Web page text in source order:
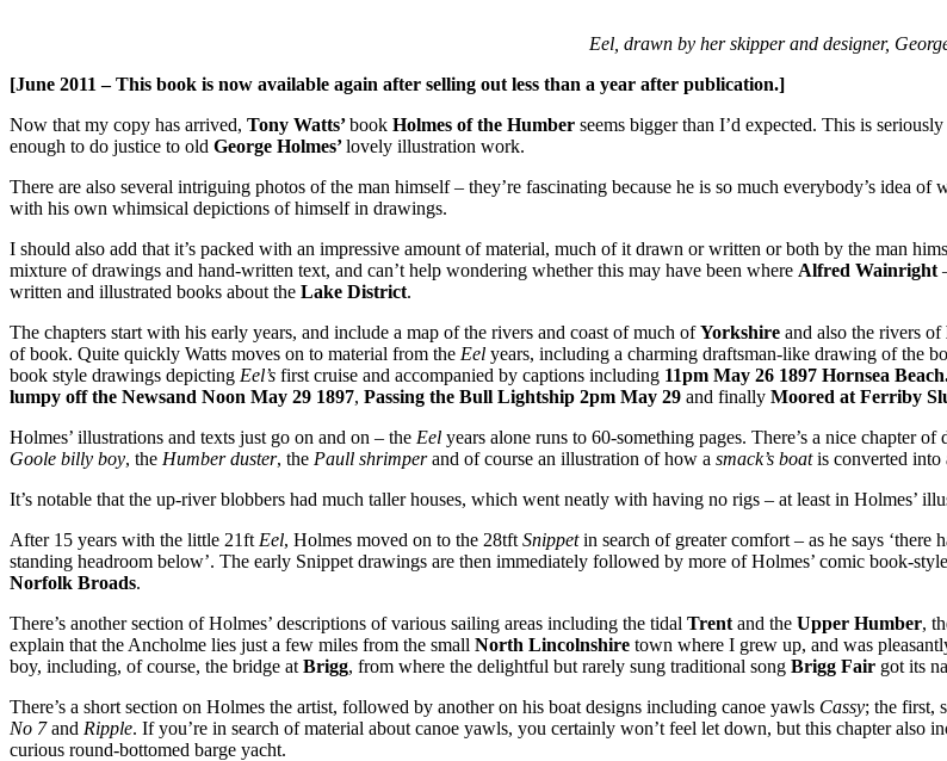
Eel, drawn by her skipper and designer,
[June 2011 – This book is now available again after selling out less than a year after publication.]
Now that my copy has arrived, Tony Watts’book Holmes of the Humber seems bigger than I’d expected. This is
enough to do justice to old George Holmes’lovely illustration work.
There are also several intriguing photos of the man himself – they’re fascinating because he is so much everybody’s idea
with his own whimsical depictions of himself in drawings.
I should also add that it’s packed with an impressive amount of material, much of it drawn or written or both by the man
mixture of drawings and hand-written text, and can’t help wondering whether this may have been where Alfred Wainright
written and illustrated books about the Lake District.
The chapters start with his early years, and include a map of the rivers and coast of much ofYorkshire and also the rivers of
of book. Quite quickly Watts moves on to material from the Eel years, including a charming draftsman-like drawing of the
book style drawings depicting Eel’s first cruise and accompanied by captions including 11pm May 26 1897 Hornsea
lumpy off the Newsand Noon May 29 1897, Passing the Bull Lightship 2pm May 29 and finally Moored at Ferriby
Holmes’ illustrations and texts just go on and on – the Eel years alone runs to 60-something pages. There’s a nice chapter
Goole billy boy, the Humber duster, the Paull shrimperand of course an illustration of how a smack’s boatis converted into
It’s notable that the up-river blobbers had much taller houses, which went neatly with having no rigs – at least in Holmes’
After 15 years with the little 21ft Eel, Holmes moved on to the 28tft Snippetin search of greater comfort – as he says ‘there
standing headroom below’. The early Snippet drawings are then immediately followed by more of Holmes’ comic book-
Norfolk Broads.
There’s another section of Holmes’ descriptions of various sailing areas including the tidal Trent and the Upper Humber,
explain that the Ancholme lies just a few miles from the small North Lincolnshire town where I grew up, and was
boy, including, of course, the bridge at Brigg, from where the delightful but rarely sung traditional song Brigg Fair got its
There’s a short section on Holmes the artist, followed by another on his boat designs including canoe yawls Cassy; the first,
No 7and Ripple. If you’re in search of material about canoe yawls, you certainly won’t feel let down, but this chapter also
curious round-bottomed barge yacht.